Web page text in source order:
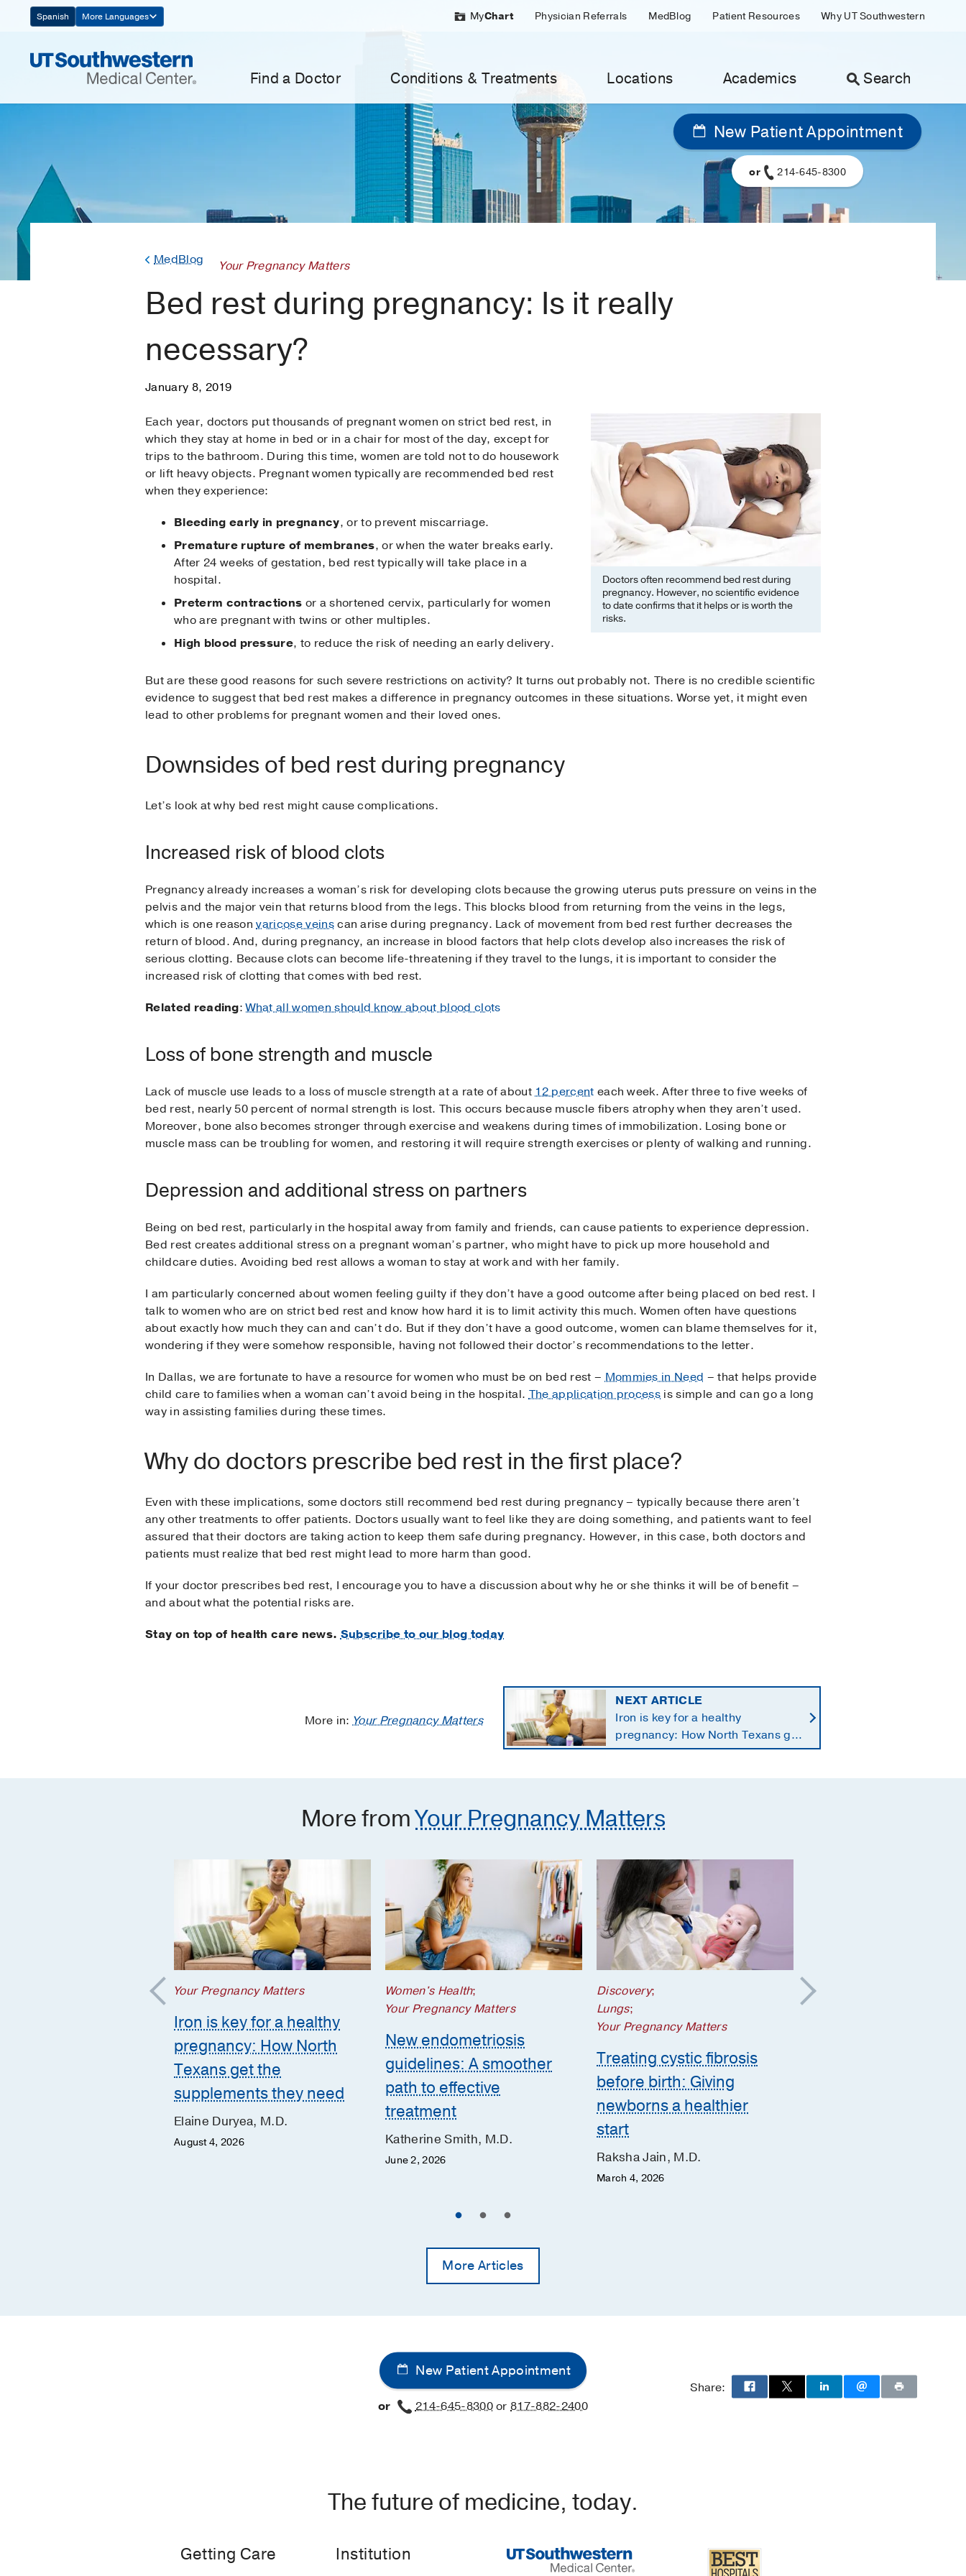
Navigation
Spanish More Languages MyChart Physician Referrals MedBlog Patient Resources Why UT Southwestern
Find a Doctor Conditions & Treatments Locations Academics Search
New Patient Appointment
or 214-645-8300
MedBlog Your Pregnancy Matters
Bed rest during pregnancy: Is it really
necessary?
January 8, 2019
Doctors often recommend bed rest during
pregnancy. However, no scientific evidence
to date confirms that it helps or is worth the
risks.
Each year, doctors put thousands of pregnant women on strict bed rest, in
which they stay at home in bed or in a chair for most of the day, except for
trips to the bathroom. During this time, women are told not to do housework
or lift heavy objects. Pregnant women typically are recommended bed rest
when they experience:
Bleeding early in pregnancy, or to prevent miscarriage.
Premature rupture of membranes, or when the water breaks early.
After 24 weeks of gestation, bed rest typically will take place in a
hospital.
Preterm contractions or a shortened cervix, particularly for women
who are pregnant with twins or other multiples.
High blood pressure, to reduce the risk of needing an early delivery.
But are these good reasons for such severe restrictions on activity? It turns out probably not. There is no credible scientific
evidence to suggest that bed rest makes a difference in pregnancy outcomes in these situations. Worse yet, it might even
lead to other problems for pregnant women and their loved ones.
Downsides of bed rest during pregnancy
Let’s look at why bed rest might cause complications.
Increased risk of blood clots
Pregnancy already increases a woman’s risk for developing clots because the growing uterus puts pressure on veins in the
pelvis and the major vein that returns blood from the legs. This blocks blood from returning from the veins in the legs,
which is one reasonvaricose veinscan arise during pregnancy. Lack of movement from bed rest further decreases the
return of blood. And, during pregnancy, an increase in blood factors that help clots develop also increases the risk of
serious clotting. Because clots can become life-threatening if they travel to the lungs, it is important to consider the
increased risk of clotting that comes with bed rest.
Related reading:What all women should know about blood clots
Loss of bone strength and muscle
Lack of muscle use leads to a loss of muscle strength at a rate of about12 percent each week. After three to five weeks of
bed rest, nearly 50 percent of normal strength is lost. This occurs because muscle fibers atrophy when they aren’t used.
Moreover, bone also becomes stronger through exercise and weakens during times of immobilization. Losing bone or
muscle mass can be troubling for women, and restoring it will require strength exercises or plenty of walking and running.
Depression and additional stress on partners
Being on bed rest, particularly in the hospital away from family and friends, can cause patients to experience depression.
Bed rest creates additional stress on a pregnant woman’s partner, who might have to pick up more household and
childcare duties. Avoiding bed rest allows a woman to stay at work and with her family.
I am particularly concerned about women feeling guilty if they don’t have a good outcome after being placed on bed rest. I
talk to women who are on strict bed rest and know how hard it is to limit activity this much. Women often have questions
about exactly how much they can and can’t do. But if they don’t have a good outcome, women can blame themselves for it,
wondering if they were somehow responsible, having not followed their doctor’s recommendations to the letter.
In Dallas, we are fortunate to have a resource for women who must be on bed rest –Mommies in Need – that helps provide
child care to families when a woman can’t avoid being in the hospital.The application process is simple and can go a long
way in assisting families during these times.
Why do doctors prescribe bed rest in the first place?
Even with these implications, some doctors still recommend bed rest during pregnancy – typically because there aren’t
any other treatments to offer patients. Doctors usually want to feel like they are doing something, and patients want to feel
assured that their doctors are taking action to keep them safe during pregnancy. However, in this case, both doctors and
patients must realize that bed rest might lead to more harm than good.
If your doctor prescribes bed rest, I encourage you to have a discussion about why he or she thinks it will be of benefit –
and about what the potential risks are.
Stay on top of health care news. Subscribe to our blog today
More in:Your Pregnancy Matters
NEXT ARTICLE
Iron is key for a healthy
pregnancy: How North Texans get
the supplements they need
More fromYour Pregnancy Matters
Your Pregnancy Matters
Iron is key for a healthy
pregnancy: How North
Texans get the
supplements they need
Elaine Duryea, M.D.
August 4, 2026
Women's Health;
Your Pregnancy Matters
New endometriosis
guidelines: A smoother
path to effective
treatment
Katherine Smith, M.D.
June 2, 2026
Discovery;
Lungs;
Your Pregnancy Matters
Treating cystic fibrosis
before birth: Giving
newborns a healthier
start
Raksha Jain, M.D.
March 4, 2026
Your Pregnancy Matters
More Articles
New Patient Appointment
or 214-645-8300or817-882-2400
Share:
The future of medicine, today.
Getting Care Institution